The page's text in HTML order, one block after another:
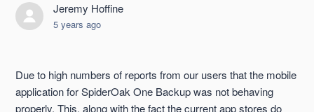
Jeremy Hoffine
5 years ago
Due to high numbers of reports from our users that the mobile
application for SpiderOak One Backup was not behaving
properly. This, along with the fact the current app stores do